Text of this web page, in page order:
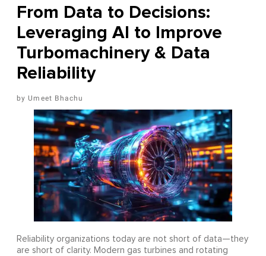
From Data to Decisions:
Leveraging AI to Improve
Turbomachinery & Data
Reliability
Umeet Bhachu
Reliability organizations today are not short of data—they
are short of clarity. Modern gas turbines and rotating